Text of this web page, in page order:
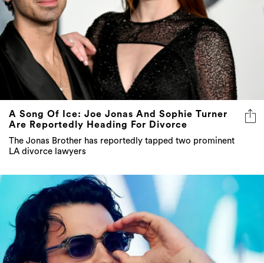
A Song Of Ice: Joe Jonas And Sophie Turner
Are Reportedly Heading For Divorce
The Jonas Brother has reportedly tapped two prominent
LA divorce lawyers